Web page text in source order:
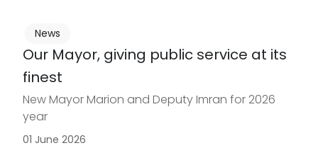
Our Mayor, giving public service at its
finest
New Mayor Marion and Deputy Imran for 2026
year
News
01 June 2026